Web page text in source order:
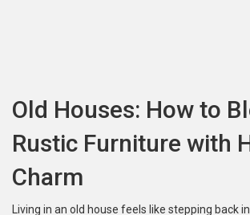
Old Houses: How to
Rustic Furniture with
Charm
Living in an old house feels like stepping back